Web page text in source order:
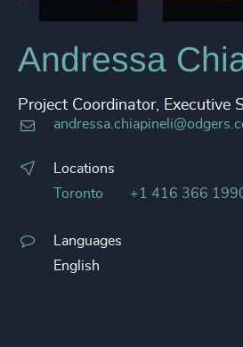
Andressa
Project Coordinator, Executive
Locations
Toronto
+1 416 366
Languages
English